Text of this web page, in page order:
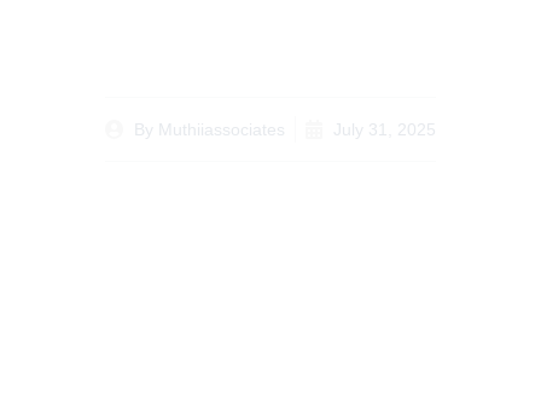
By Muthiiassociates July 31, 2025